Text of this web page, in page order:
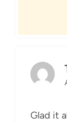
Glad it